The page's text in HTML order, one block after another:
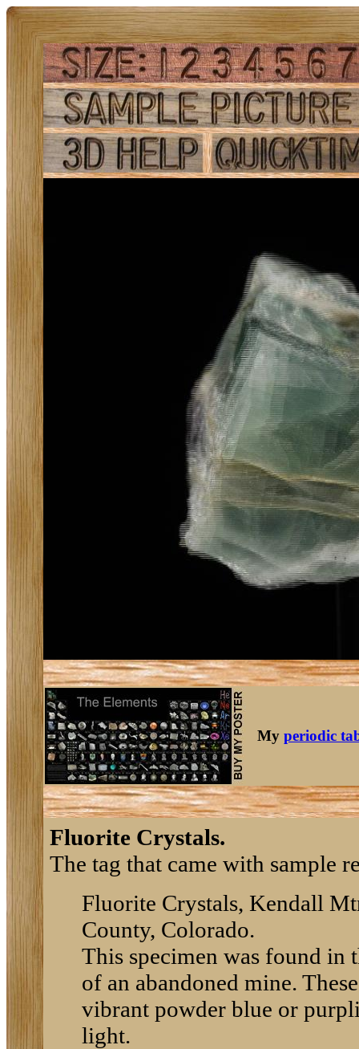
My periodic
Fluorite Crystals.
The tag that came with sample
Fluorite Crystals, Kendall
County, Colorado.
This specimen was found in
of an abandoned mine.
vibrant powder blue or
light.